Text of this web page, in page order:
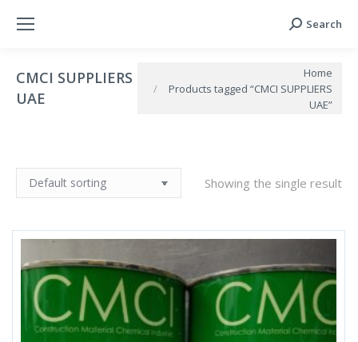
Search:
Search
CMCI SUPPLIERS
UAE
Home
Products tagged “CMCI SUPPLIERS
UAE”
Showing the single result